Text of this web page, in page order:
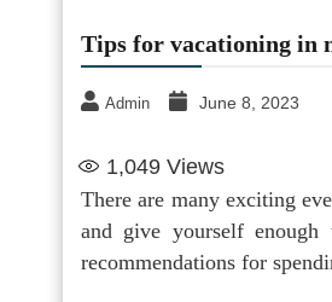
Tips for vacationing in
Admin June 8, 2023
1,049 Views
There are many exciting
and give yourself
recommendations for